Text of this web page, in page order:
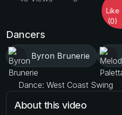
Like
(0)
Dancers
Byron Brunerie
Dance: West Coast Swing
About this video